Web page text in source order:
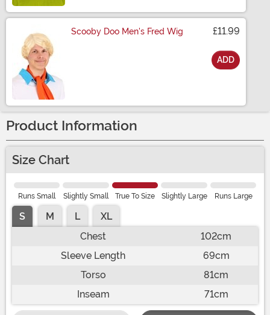
Scooby Doo Men's Fred Wig £11.99
ADD
Product Information
Size Chart
Runs Small Slightly Small True To Size Slightly Large Runs Large
S M L
XL
Chest
102cm
Sleeve Length
69cm
Torso
81cm
Inseam
71cm